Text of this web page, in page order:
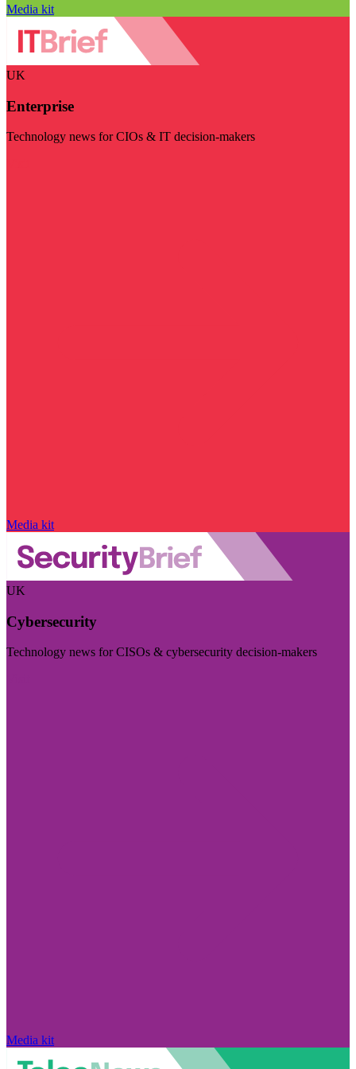
Media kit
UK
Enterprise
Technology news for CIOs & IT decision-makers
Media kit
UK
Cybersecurity
Technology news for CISOs & cybersecurity decision-makers
Media kit